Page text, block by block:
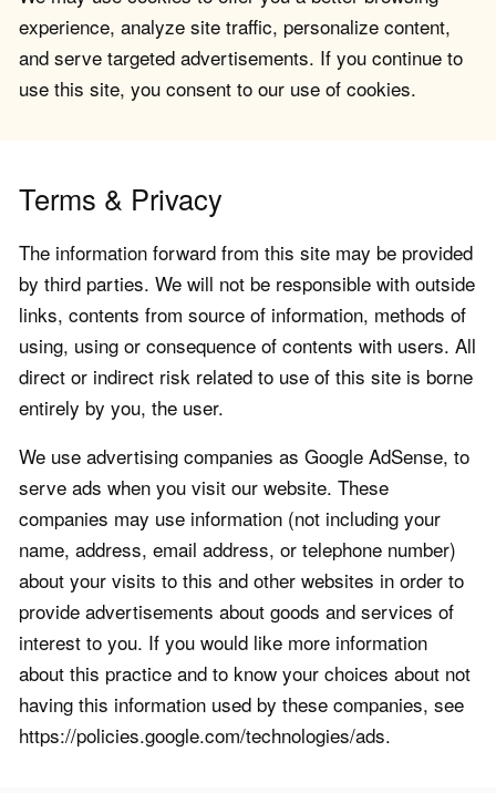
experience, analyze site traffic, personalize content,
and serve targeted advertisements. If you continue to
use this site, you consent to our use of cookies.
Terms & Privacy
The information forward from this site may be provided
by third parties. We will not be responsible with outside
links, contents from source of information, methods of
using, using or consequence of contents with users. All
direct or indirect risk related to use of this site is borne
entirely by you, the user.
We use advertising companies as Google AdSense, to
serve ads when you visit our website. These
companies may use information (not including your
name, address, email address, or telephone number)
about your visits to this and other websites in order to
provide advertisements about goods and services of
interest to you. If you would like more information
about this practice and to know your choices about not
having this information used by these companies, see
https://policies.google.com/technologies/ads.